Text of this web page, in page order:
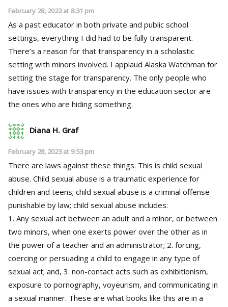
February 28, 2023 at 8:31 pm
As a past educator in both private and public school
settings, everything I did had to be fully transparent.
There’s a reason for that transparency in a scholastic
setting with minors involved. I applaud Alaska Watchman for
setting the stage for transparency. The only people who
have issues with transparency in the education sector are
the ones who are hiding something.
Diana H. Graf
February 28, 2023 at 9:53 pm
There are laws against these things. This is child sexual
abuse. Child sexual abuse is a traumatic experience for
children and teens; child sexual abuse is a criminal offense
punishable by law; child sexual abuse includes:
1. Any sexual act between an adult and a minor, or between
two minors, when one exerts power over the other as in
the power of a teacher and an administrator; 2. forcing,
coercing or persuading a child to engage in any type of
sexual act; and, 3. non-contact acts such as exhibitionism,
exposure to pornography, voyeurism, and communicating in
a sexual manner. These are what books like this are in a